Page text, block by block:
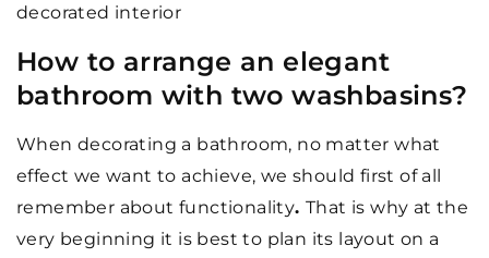
decorated interior
How to arrange an elegant
bathroom with two washbasins?
When decorating a bathroom, no matter what
effect we want to achieve, we should first of all
remember about functionality.That is why at the
very beginning it is best to plan its layout on a